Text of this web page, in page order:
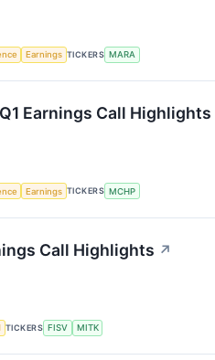
Earnings TICKERS MARA
Earnings Call Highlights
Earnings TICKERS MCHP
Call Highlights ↗
TICKERS FISV MITK